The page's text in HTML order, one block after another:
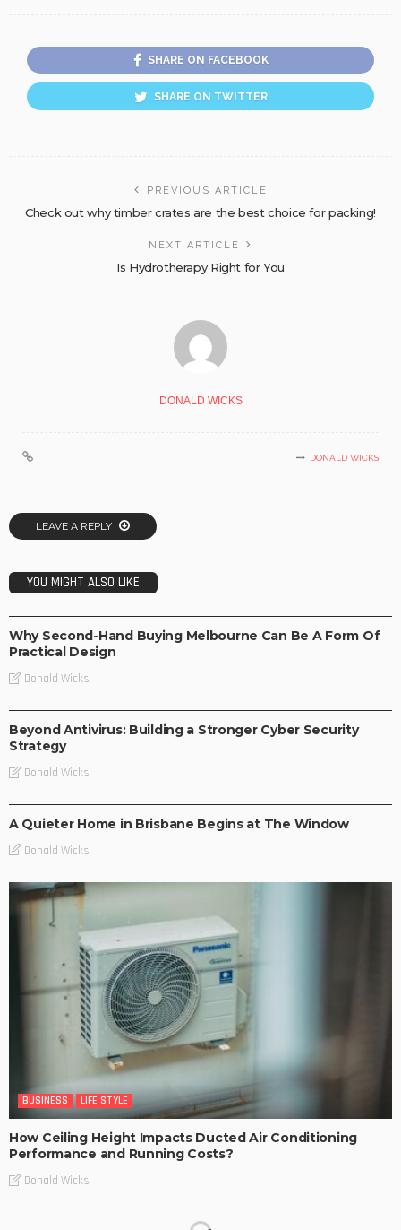
SHARE ON FACEBOOK
SHARE ON TWITTER
PREVIOUS ARTICLE
Check out why timber crates are the best choice for packing!
NEXT ARTICLE
Is Hydrotherapy Right for You
DONALD WICKS
DONALD WICKS
LEAVE A REPLY
YOU MIGHT ALSO LIKE
Why Second-Hand Buying Melbourne Can Be A Form Of
Practical Design
Donald Wicks
Beyond Antivirus: Building a Stronger Cyber Security
Strategy
Donald Wicks
A Quieter Home in Brisbane Begins at The Window
Donald Wicks
BUSINESS LIFE STYLE
How Ceiling Height Impacts Ducted Air Conditioning
Performance and Running Costs?
Donald Wicks